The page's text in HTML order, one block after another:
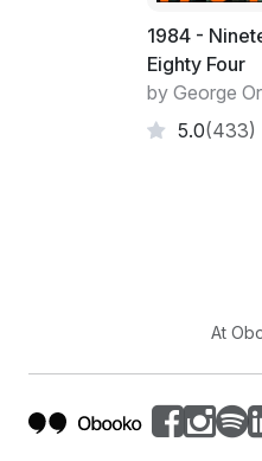
1984 -
Eighty Four
by George
5.0(433)
At